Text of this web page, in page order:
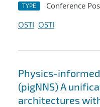
TYPE Conference
OSTI OSTI
Physics-
(pigNNS) A
architectures